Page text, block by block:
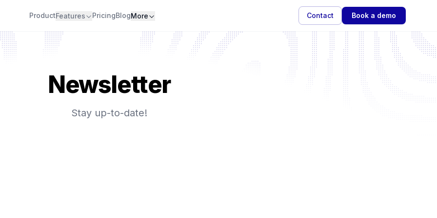
ProductFeatures PricingBlogMore Contact Book a demo
Newsletter
Stay up-to-date!